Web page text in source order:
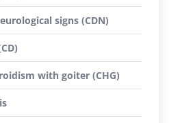
signs (CDN)
with goiter (CHG)